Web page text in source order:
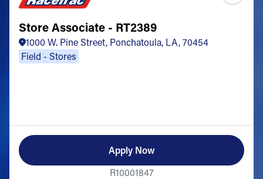
Store Associate - RT2389
1000 W. Pine Street, Ponchatoula, LA, 70454
Field - Stores
Apply Now
R10001847